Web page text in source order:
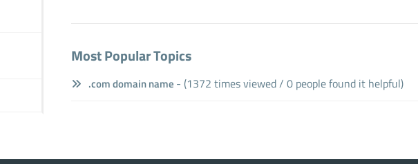
Most Popular Topics
.com domain name - (1372 times viewed / 0 people found it helpful)